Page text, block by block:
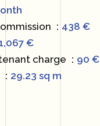
438 €
€
charge
90 €
29.23 sq m